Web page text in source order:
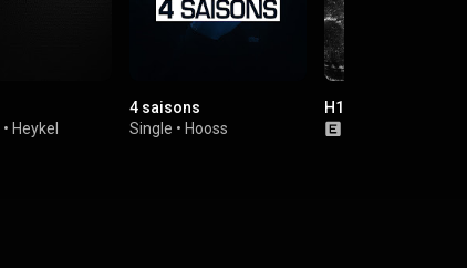
• Heykel
4 saisons
Single • Hooss
H19